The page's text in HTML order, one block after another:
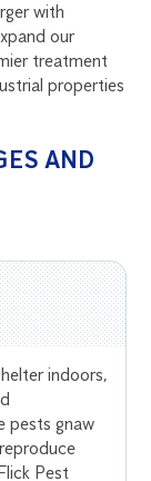
with
our
treatment
properties
AND
indoors,
pests gnaw
Pest